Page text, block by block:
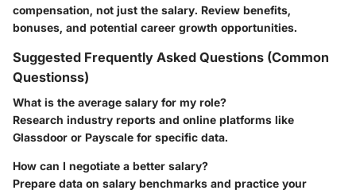
compensation, not just the salary. Review benefits,
bonuses, and potential career growth opportunities.
Suggested Frequently Asked Questions (Common
Questionss)
What is the average salary for my role?
Research industry reports and online platforms like
Glassdoor or Payscale for specific data.
How can I negotiate a better salary?
Prepare data on salary benchmarks and practice your